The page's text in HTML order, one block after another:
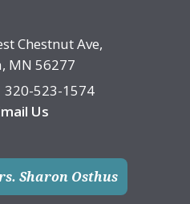
Chestnut Ave,
MN 56277
320-523-1574
Us
Sharon Osthus